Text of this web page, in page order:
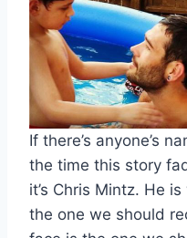
If there’s anyone’s
the time this story
it’s Chris Mintz. He
the one we should